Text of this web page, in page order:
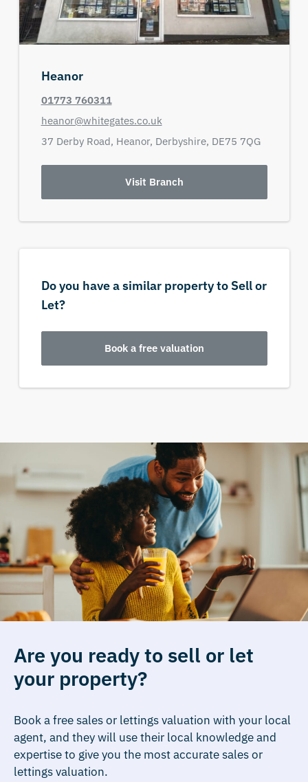
Heanor
01773 760311
heanor@whitegates.co.uk
37 Derby Road, Heanor, Derbyshire, DE75 7QG
Visit Branch
Do you have a similar property to Sell or
Let?
Book a free valuation
Are you ready to sell or let
your property?
Book a free sales or lettings valuation with your local
agent, and they will use their local knowledge and
expertise to give you the most accurate sales or
lettings valuation.